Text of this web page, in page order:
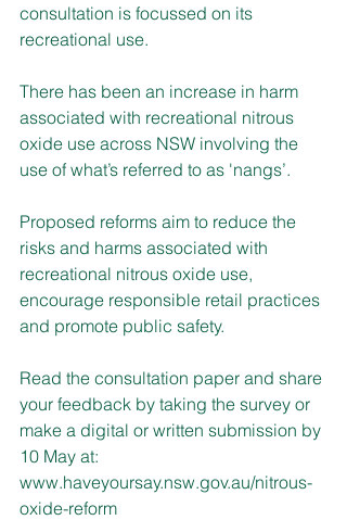
consultation is focussed on its
recreational use.
There has been an increase in harm
associated with recreational nitrous
oxide use across NSW involving the
use of what’s referred to as 'nangs’.
Proposed reforms aim to reduce the
risks and harms associated with
recreational nitrous oxide use,
encourage responsible retail practices
and promote public safety.
Read the consultation paper and share
your feedback by taking the survey or
make a digital or written submission by
10 May at:
www.haveyoursay.nsw.gov.au/nitrous-
oxide-reform